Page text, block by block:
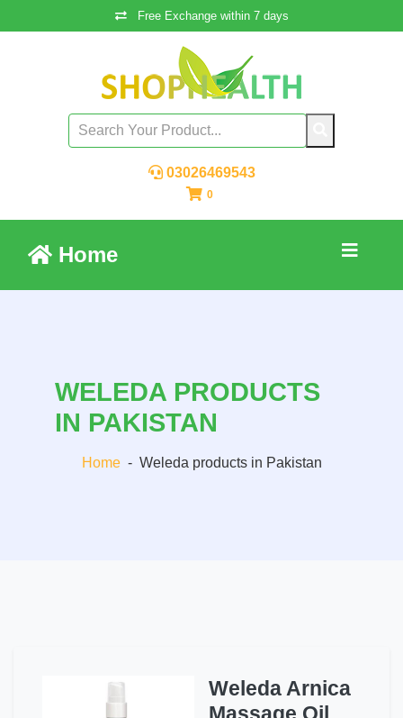
Free Exchange within 7 days
03026469543
0
Home
WELEDA PRODUCTS
IN PAKISTAN
Home - Weleda products in Pakistan
Weleda Arnica